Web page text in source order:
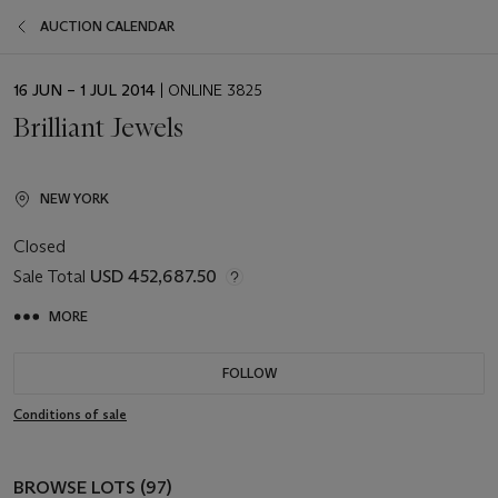
AUCTION CALENDAR
EVENT
16 JUN – 1 JUL 2014 | ONLINE 3825
Brilliant Jewels
NEW YORK
Closed
Sale Total USD 452,687.50
MORE
FOLLOW
Conditions of sale
BROWSE LOTS (97)